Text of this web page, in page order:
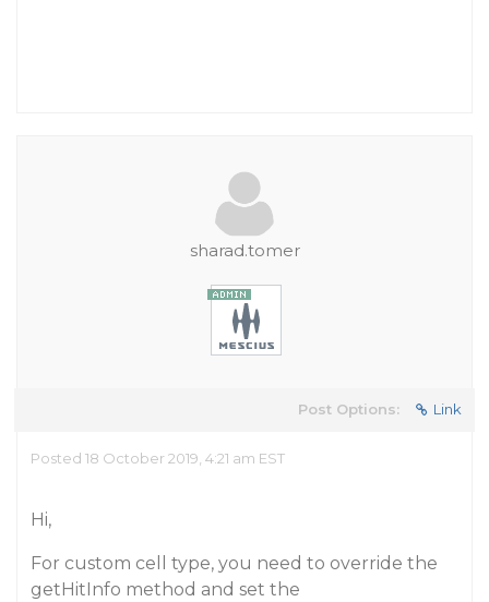
sharad.tomer
Post Options: Link
Posted 18 October 2019, 4:21 am EST
Hi,
For custom cell type, you need to override the
getHitInfo method and set the